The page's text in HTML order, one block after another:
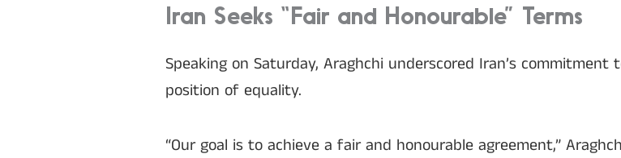
Iran Seeks “Fair and Honourable” Terms
Speaking on Saturday, Araghchi underscored Iran’s
position of equality.
“Our goal is to achieve a fair and honourable agreement,”